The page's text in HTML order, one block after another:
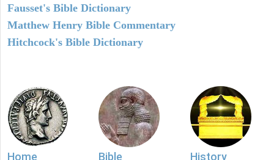
Fausset's Bible Dictionary
Matthew Henry Bible Commentary
Hitchcock's Bible Dictionary
Home
Bible
History